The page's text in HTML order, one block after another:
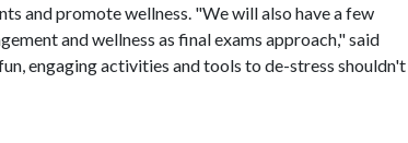
and promote wellness. "We will also have a few
and wellness as final exams approach," said
engaging activities and tools to de-stress shouldn't